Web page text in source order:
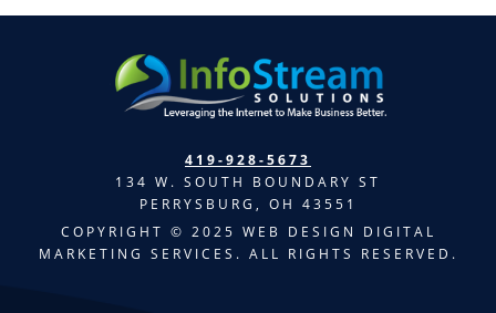
419-928-5673
134 W. SOUTH BOUNDARY ST
PERRYSBURG, OH 43551
COPYRIGHT © 2025 WEB DESIGN DIGITAL
MARKETING SERVICES. ALL RIGHTS RESERVED.